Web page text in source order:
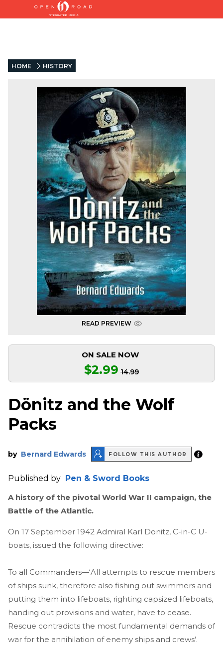
HOME HISTORY
READ PREVIEW
ON SALE NOW
$2.99 14.99
Dönitz and the Wolf
Packs
by Bernard Edwards FOLLOW THIS AUTHOR
Published by
Pen & Sword Books
A history of the pivotal World War II campaign, the
Battle of the Atlantic.
On 17 September 1942 Admiral Karl Donitz, C-in-C U-
boats, issued the following directive:
To all Commanders—‘All attempts to rescue members
of ships sunk, therefore also fishing out swimmers and
putting them into lifeboats, righting capsized lifeboats,
handing out provisions and water, have to cease.
Rescue contradicts the most fundamental demands of
war for the annihilation of enemy ships and crews’.